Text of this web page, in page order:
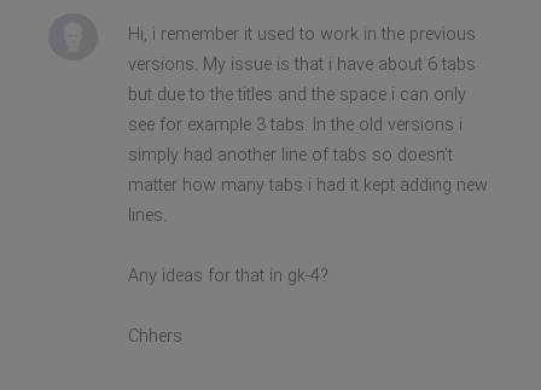
Hi, i remember it used to work in the previous
versions. My issue is that i have about 6 tabs
but due to the titles and the space i can only
see for example 3 tabs. In the old versions i
simply had another line of tabs so doesn't
matter how many tabs i had it kept adding new
lines.
Any ideas for that in gk-4?
Chhers